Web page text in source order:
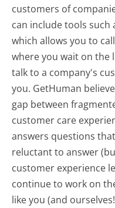
customers of
can include tools such
which allows you to
where you wait on the
talk to a company's
you. GetHuman
gap between
customer care
answers questions
reluctant to answer
customer experience
continue to work on
like you (and